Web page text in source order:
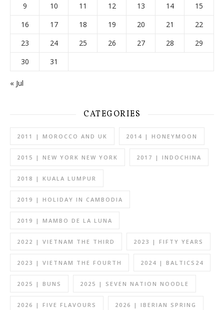
9
10 11 12 13 14
15
16
17 18 19 20 21
22
23
24 25 26 27 28
29
30
31
« Jul
CATEGORIES
2011 | MOROCCO AND UK 2014 | HONEYMOON
2015 | NEW YORK NEW YORK 2017 | INDOCHINA
2018 | KUALA LUMPUR
2019 | HOLIDAY IN CAMBODIA
2019 | MAMBO DE LA LUNA
2022 | VIETNAM THE THIRD 2023 | FIFTY YEARS
2023 | VIETNAM THE FOURTH 2024 | BALTICS24
2025 | BUNS 2025 | SEVEN NATION NOODLE
2026 | FIVE FLAVOURS 2026 | IBERIAN SPRING